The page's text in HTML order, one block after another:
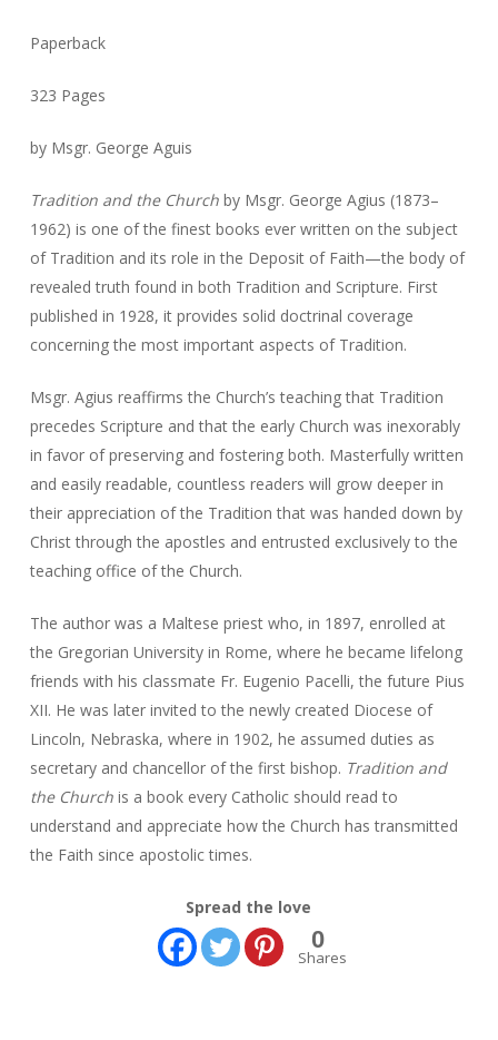
Paperback
323 Pages
by Msgr. George Aguis
Tradition and the Church by Msgr. George Agius (1873–
1962) is one of the finest books ever written on the subject
of Tradition and its role in the Deposit of Faith—the body of
revealed truth found in both Tradition and Scripture. First
published in 1928, it provides solid doctrinal coverage
concerning the most important aspects of Tradition.
Msgr. Agius reaffirms the Church’s teaching that Tradition
precedes Scripture and that the early Church was inexorably
in favor of preserving and fostering both. Masterfully written
and easily readable, countless readers will grow deeper in
their appreciation of the Tradition that was handed down by
Christ through the apostles and entrusted exclusively to the
teaching office of the Church.
The author was a Maltese priest who, in 1897, enrolled at
the Gregorian University in Rome, where he became lifelong
friends with his classmate Fr. Eugenio Pacelli, the future Pius
XII. He was later invited to the newly created Diocese of
Lincoln, Nebraska, where in 1902, he assumed duties as
secretary and chancellor of the first bishop. Tradition and
the Churchis a book every Catholic should read to
understand and appreciate how the Church has transmitted
the Faith since apostolic times.
Spread the love
0
Shares